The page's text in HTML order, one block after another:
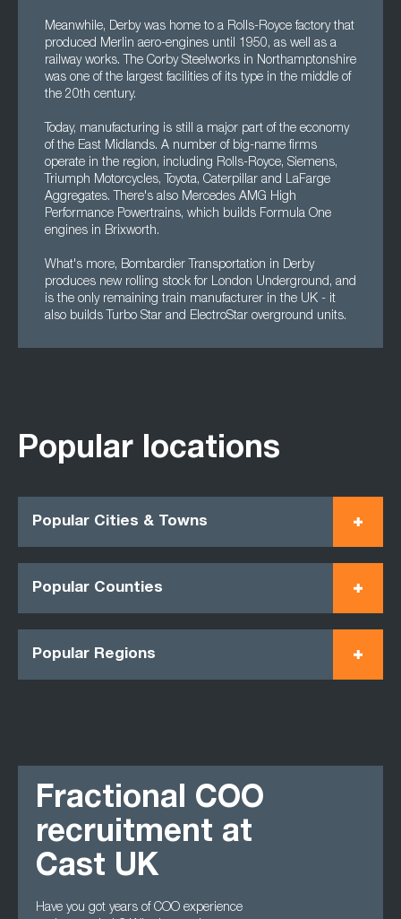
Meanwhile, Derby was home to a Rolls-Royce factory that
produced Merlin aero-engines until 1950, as well as a
railway works. The Corby Steelworks in Northamptonshire
was one of the largest facilities of its type in the middle of
the 20th century.
Today, manufacturing is still a major part of the economy
of the East Midlands. A number of big-name firms
operate in the region, including Rolls-Royce, Siemens,
Triumph Motorcycles, Toyota, Caterpillar and LaFarge
Aggregates. There's also Mercedes AMG High
Performance Powertrains, which builds Formula One
engines in Brixworth.
What's more, Bombardier Transportation in Derby
produces new rolling stock for London Underground, and
is the only remaining train manufacturer in the UK - it
also builds Turbo Star and ElectroStar overground units.
Popular locations
Popular Cities & Towns
Popular Counties
Popular Regions
Fractional COO
recruitment at
Cast UK
Have you got years of COO experience